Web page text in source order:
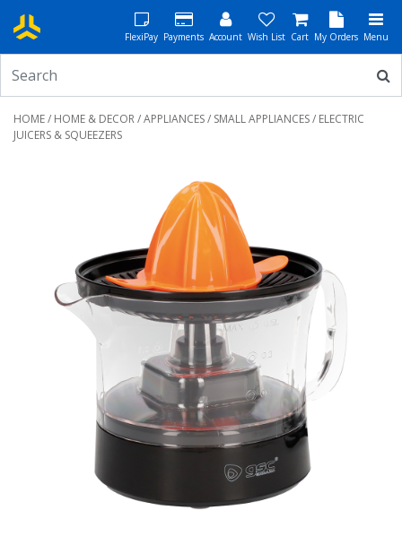
FlexiPay Payments Account Wish List Cart My Orders Menu
HOME/ HOME & DECOR/APPLIANCES/ SMALL APPLIANCES/ ELECTRIC
JUICERS & SQUEEZERS